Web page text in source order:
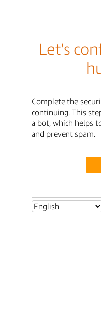
Let's
Complete the
continuing. This
a bot, which helps
and prevent spam.